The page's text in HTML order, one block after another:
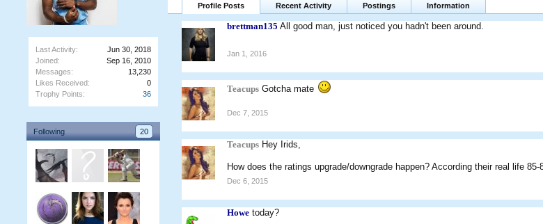
Last Activity:
Jun 30, 2018
Joined:
Sep 16, 2010
Messages:
13,230
Likes Received:
0
Trophy Points:
36
Following 20
Profile Posts Recent Activity Postings Information
brettman135 All good man, just noticed you hadn't been around.
Jan 1, 2016
Teacups Gotcha mate
Dec 7, 2015
Teacups Hey Irids,
How does the ratings upgrade/downgrade happen? According their real life
Dec 6, 2015
Howe today?